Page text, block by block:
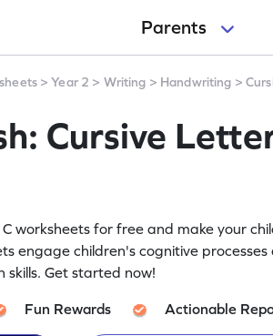
Parents
>Year 2 > Writing > Handwriting >
Cursive
worksheets for free and make your
engage children's cognitive
Get started now!
Fun Rewards Actionable